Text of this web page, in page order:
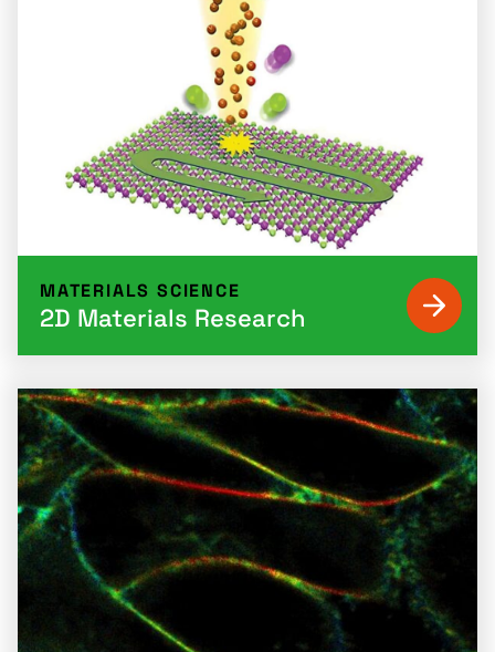
MATERIALS SCIENCE
2D Materials Research